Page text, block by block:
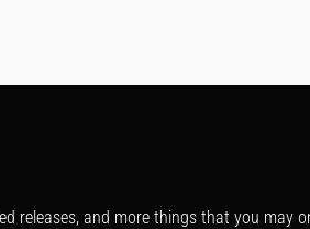
releases, and more things that you may